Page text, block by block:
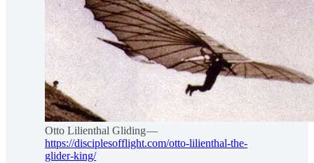
Otto Lilienthal Gliding —
https://disciplesofflight.com/otto-lilienthal-the-
glider-king/